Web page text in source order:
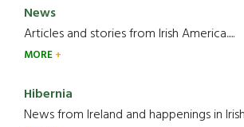
News
Articles and stories from Irish America.....
MORE
Hibernia
News from Ireland and happenings in